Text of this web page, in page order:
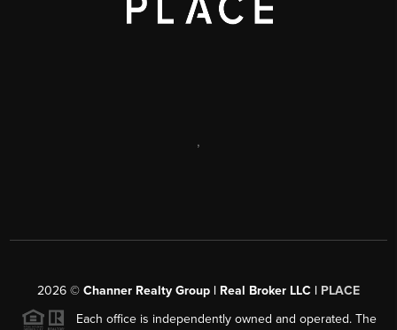
,
2026 © Channer Realty Group | Real Broker LLC | PLACE
Each office is independently owned and operated. The